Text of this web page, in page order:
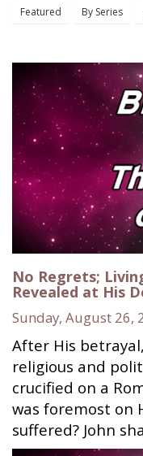
Featured By Series
No Regrets;
Revealed at His
Sunday, August 26,
After His
religious and
crucified on a
was foremost on
suffered? John